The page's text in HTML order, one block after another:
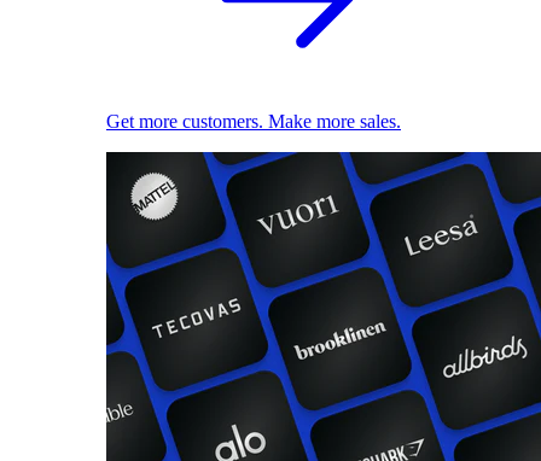
Get more customers. Make more sales.